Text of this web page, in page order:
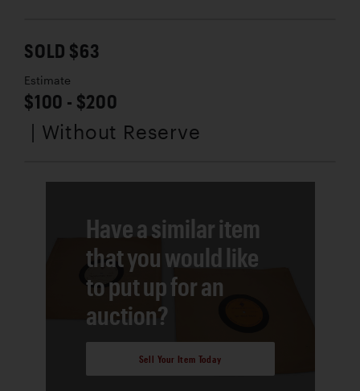
SOLD $63
Estimate
$100 - $200
| Without Reserve
Have a similar item
that you would like
to put up for an
auction?
Sell Your Item Today